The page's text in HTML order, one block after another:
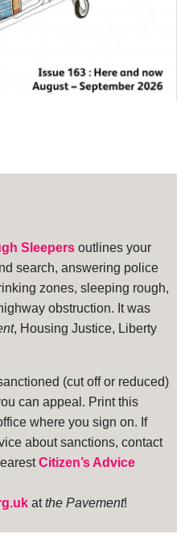
Sleepers outlines your
search, answering police
zones, sleeping rough,
obstruction. It was
, Housing Justice, Liberty
(cut off or reduced)
can appeal. Print this
where you sign on. If
about sanctions, contact
Citizen’s Advice
atthe Pavement!